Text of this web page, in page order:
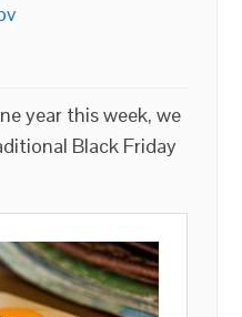
year this week, we
Black Friday